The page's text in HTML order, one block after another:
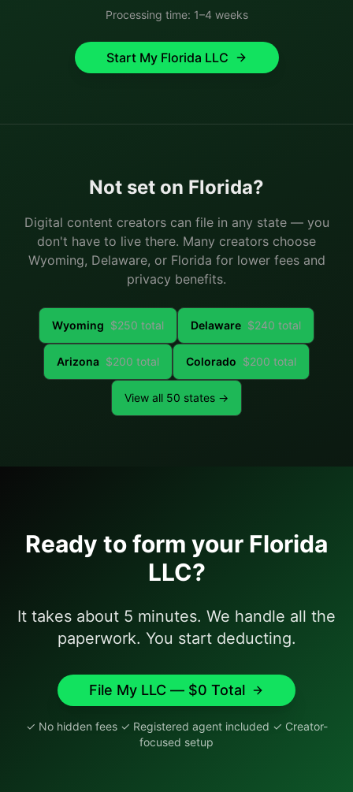
Processing time: 1–4 weeks
Start My Florida LLC
Not set on Florida?
Digital content creators can file in any state — you
don't have to live there. Many creators choose
Wyoming, Delaware, or Florida for lower fees and
privacy benefits.
Wyoming $250 total Delaware $240 total
Arizona $200 total Colorado $200 total
View all 50 states →
Ready to form your Florida
LLC?
It takes about 5 minutes. We handle all the
paperwork. You start deducting.
File My LLC — $0 Total
✓ No hidden fees ✓ Registered agent included ✓ Creator-
focused setup